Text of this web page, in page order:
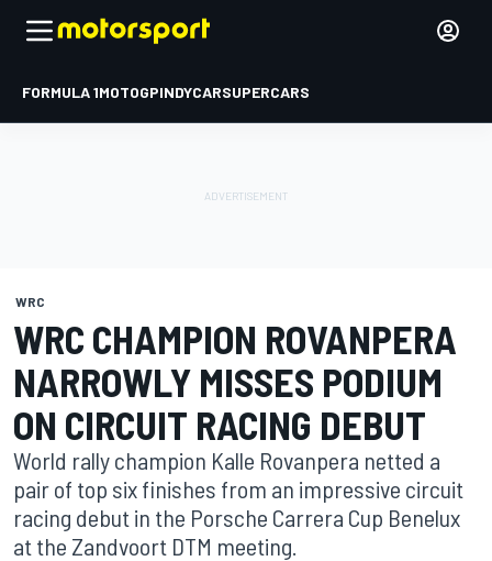
FORMULA 1MOTOGPINDYCARSUPERCARS
WRC
WRC CHAMPION ROVANPERA
NARROWLY MISSES PODIUM
ON CIRCUIT RACING DEBUT
World rally champion Kalle Rovanpera netted a
pair of top six finishes from an impressive circuit
racing debut in the Porsche Carrera Cup Benelux
at the Zandvoort DTM meeting.